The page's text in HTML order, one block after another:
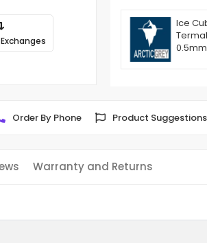
Ice
0.5mm
Order By Phone Product Suggestions
Warranty and Returns